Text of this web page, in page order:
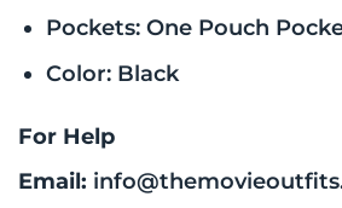
Pockets: One Pouch
Color: Black
For Help
Email: